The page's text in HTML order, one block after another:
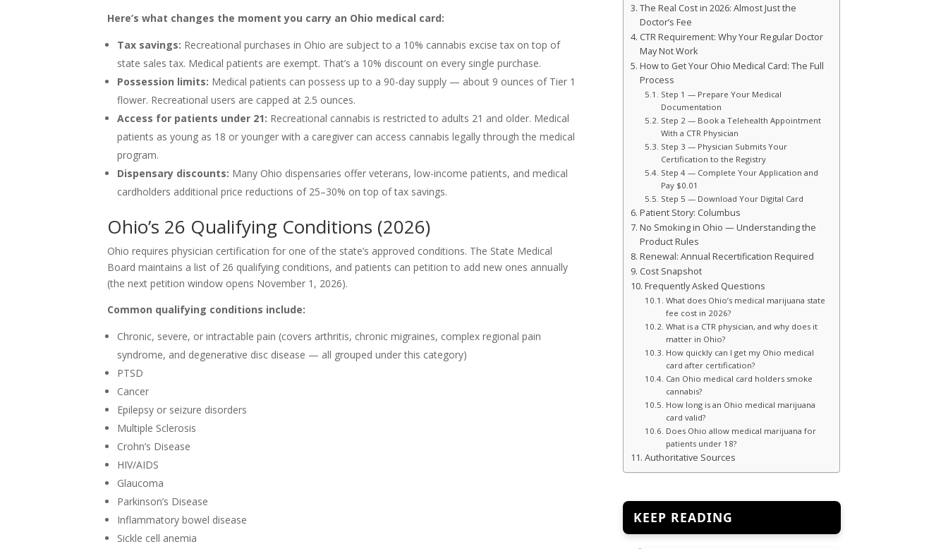
Here’s what changes the moment you carry an Ohio medical card:
Tax savings: Recreational purchases in Ohio are subject to a 10% cannabis excise tax on top of
state sales tax. Medical patients are exempt. That’s a 10% discount on every single purchase.
Possession limits: Medical patients can possess up to a 90-day supply — about 9 ounces of Tier 1
flower. Recreational users are capped at 2.5 ounces.
Access for patients under 21: Recreational cannabis is restricted to adults 21 and older. Medical
patients as young as 18 or younger with a caregiver can access cannabis legally through the medical
program.
Dispensary discounts: Many Ohio dispensaries offer veterans, low-income patients, and medical
cardholders additional price reductions of 25–30% on top of tax savings.
Ohio’s 26 Qualifying Conditions (2026)
Ohio requires physician certification for one of the state’s approved conditions. The State Medical
Board maintains a list of 26 qualifying conditions, and patients can petition to add new ones annually
(the next petition window opens November 1, 2026).
Common qualifying conditions include:
Chronic, severe, or intractable pain (covers arthritis, chronic migraines, complex regional pain
syndrome, and degenerative disc disease — all grouped under this category)
PTSD
Cancer
Epilepsy or seizure disorders
Multiple Sclerosis
Crohn’s Disease
HIV/AIDS
Glaucoma
Parkinson’s Disease
Inflammatory bowel disease
Sickle cell anemia
The Real Cost in 2026: Almost Just the
Doctor’s Fee
CTR Requirement: Why Your Regular Doctor
May Not Work
How to Get Your Ohio Medical Card: The Full
Process
Step 1 — Prepare Your Medical
Documentation
Step 2 — Book a Telehealth Appointment
With a CTR Physician
Step 3 — Physician Submits Your
Certification to the Registry
Step 4 — Complete Your Application and
Pay $0.01
Step 5 — Download Your Digital Card
Patient Story: Columbus
No Smoking in Ohio — Understanding the
Product Rules
Renewal: Annual Recertification Required
Cost Snapshot
Frequently Asked Questions
What does Ohio’s medical marijuana state
fee cost in 2026?
What is a CTR physician, and why does it
matter in Ohio?
How quickly can I get my Ohio medical
card after certification?
Can Ohio medical card holders smoke
cannabis?
How long is an Ohio medical marijuana
card valid?
Does Ohio allow medical marijuana for
patients under 18?
Authoritative Sources
KEEP READING